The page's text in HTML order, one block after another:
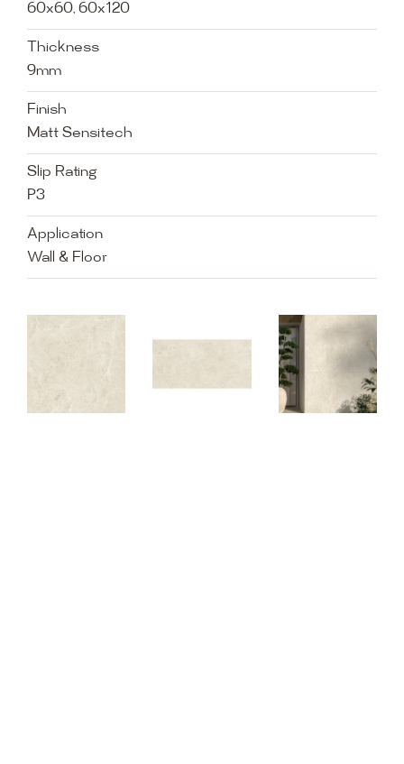
60x60, 60x120
Thickness
9mm
Finish
Matt Sensitech
Slip Rating
P3
Application
Wall & Floor